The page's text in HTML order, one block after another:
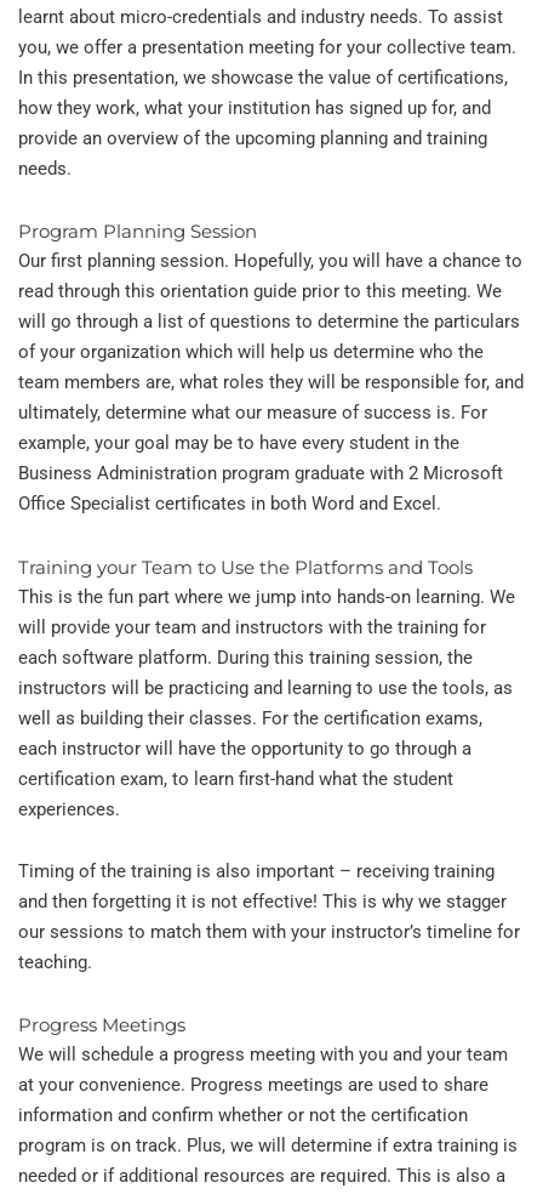
learnt about micro-credentials and industry needs. To assist
you, we offer a presentation meeting for your collective team.
In this presentation, we showcase the value of certifications,
how they work, what your institution has signed up for, and
provide an overview of the upcoming planning and training
needs.
Program Planning Session
Our first planning session. Hopefully, you will have a chance to
read through this orientation guide prior to this meeting. We
will go through a list of questions to determine the particulars
of your organization which will help us determine who the
team members are, what roles they will be responsible for, and
ultimately, determine what our measure of success is. For
example, your goal may be to have every student in the
Business Administration program graduate with 2 Microsoft
Office Specialist certificates in both Word and Excel.
Training your Team to Use the Platforms and Tools
This is the fun part where we jump into hands-on learning. We
will provide your team and instructors with the training for
each software platform. During this training session, the
instructors will be practicing and learning to use the tools, as
well as building their classes. For the certification exams,
each instructor will have the opportunity to go through a
certification exam, to learn first-hand what the student
experiences.
Timing of the training is also important – receiving training
and then forgetting it is not effective! This is why we stagger
our sessions to match them with your instructor’s timeline for
teaching.
Progress Meetings
We will schedule a progress meeting with you and your team
at your convenience. Progress meetings are used to share
information and confirm whether or not the certification
program is on track. Plus, we will determine if extra training is
needed or if additional resources are required. This is also a